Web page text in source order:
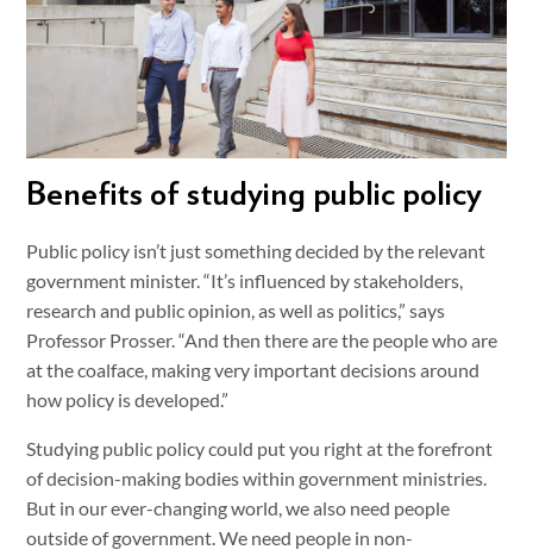
Benefits of studying public policy
Public policy isn’t just something decided by the relevant
government minister. “It’s influenced by stakeholders,
research and public opinion, as well as politics,” says
Professor Prosser. “And then there are the people who are
at the coalface, making very important decisions around
how policy is developed.”
Studying public policy could put you right at the forefront
of decision-making bodies within government ministries.
But in our ever-changing world, we also need people
outside of government. We need people in non-